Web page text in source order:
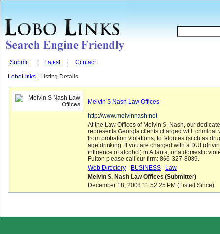
Submit Latest Contact
LoboLinks | Listing Details
Melvin S Nash Law Offices
http://www.melvinnash.net
At the Law Offices of Melvin S. Nash, our
represents Georgia clients charged with criminal
from probation violations, to felonies (such as
age drinking. If you are charged with a DUI
influence of alcohol) in Atlanta, or a domestic
Fulton please call our firm: 866-327-8089.
Web Directory - BUSINESS - Law
Melvin S. Nash Law Offices (Submitter)
December 18, 2008 11:52:25 PM (Listed Since)